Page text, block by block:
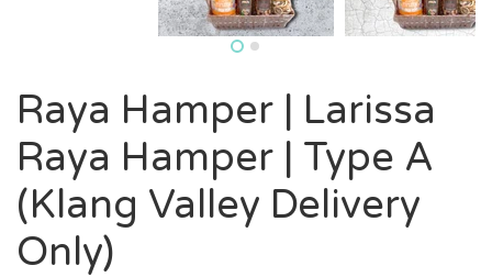
Raya Hamper | Larissa
Raya Hamper | Type A
(Klang Valley Delivery
Only)